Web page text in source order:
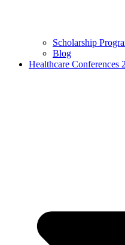
Scholarship
Blog
Healthcare Conferences